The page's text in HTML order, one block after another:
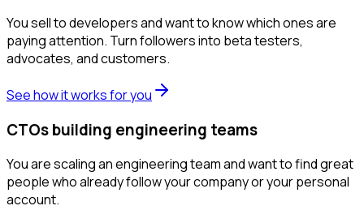
You sell to developers and want to know which ones are
paying attention. Turn followers into beta testers,
advocates, and customers.
See how it works for you
CTOs building engineering teams
You are scaling an engineering team and want to find great
people who already follow your company or your personal
account.